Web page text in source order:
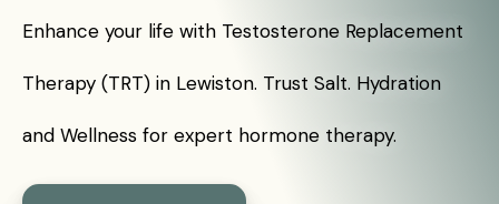
Enhance your life with Testosterone Replacement
Therapy (TRT) in Lewiston. Trust Salt. Hydration
and Wellness for expert hormone therapy.